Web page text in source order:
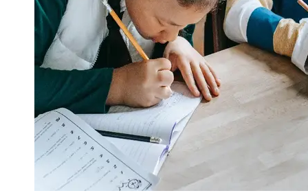
Legal
Entrance
Exams
Graduate
High School
Diploma
Equivalency
Socials